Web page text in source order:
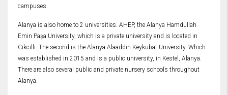
campuses.
Alanya is also home to 2 universities. AHEP, the Alanya Hamdullah
Emin Paşa University, which is a private university and is located in
Cikcilli. The second is the Alanya Alaaddin Keykubat University. Which
was established in 2015 and is a public university, in Kestel, Alanya.
There are also several public and private nursery schools throughout
Alanya.